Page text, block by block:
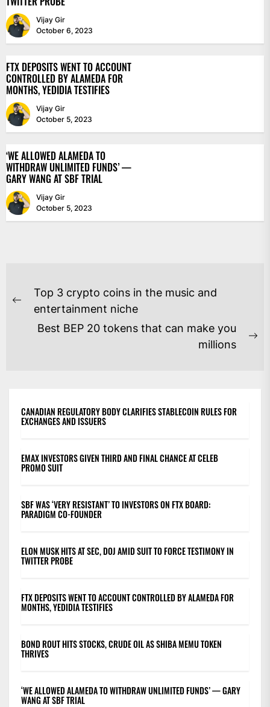
Vijay Gir
October 6, 2023
FTX DEPOSITS WENT TO ACCOUNT
CONTROLLED BY ALAMEDA FOR
MONTHS, YEDIDIA TESTIFIES
Vijay Gir
October 5, 2023
‘WE ALLOWED ALAMEDA TO
WITHDRAW UNLIMITED FUNDS’ —
GARY WANG AT SBF TRIAL
Vijay Gir
October 5, 2023
POST
NAVIGATION
Previous
Top 3 crypto coins in the music and
entertainment niche
Best BEP 20 tokens that can make you
millions
CANADIAN REGULATORY BODY CLARIFIES STABLECOIN RULES FOR
EXCHANGES AND ISSUERS
EMAX INVESTORS GIVEN THIRD AND FINAL CHANCE AT CELEB
PROMO SUIT
SBF WAS ‘VERY RESISTANT’ TO INVESTORS ON FTX BOARD:
PARADIGM CO-FOUNDER
ELON MUSK HITS AT SEC, DOJ AMID SUIT TO FORCE TESTIMONY IN
TWITTER PROBE
FTX DEPOSITS WENT TO ACCOUNT CONTROLLED BY ALAMEDA FOR
MONTHS, YEDIDIA TESTIFIES
BOND ROUT HITS STOCKS, CRUDE OIL AS SHIBA MEMU TOKEN
THRIVES
‘WE ALLOWED ALAMEDA TO WITHDRAW UNLIMITED FUNDS’ — GARY
WANG AT SBF TRIAL